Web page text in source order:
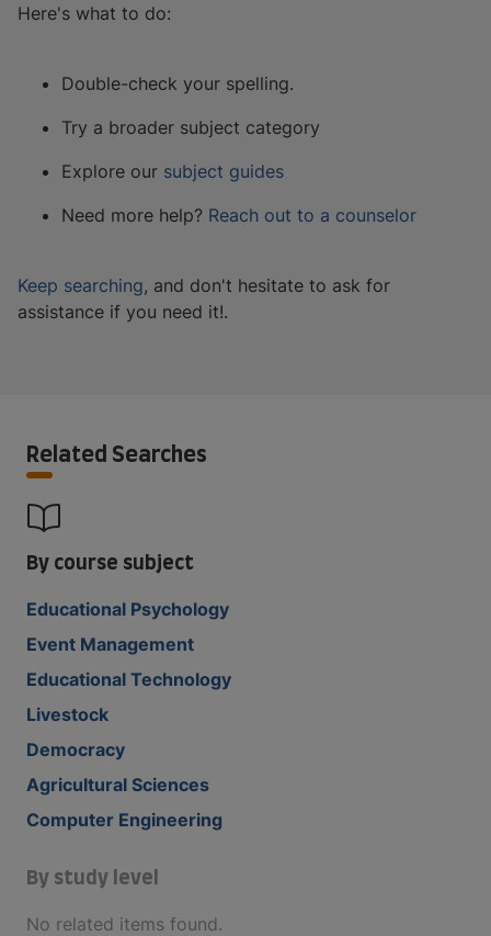
Here's what to do:
Double-check your spelling.
Try a broader subject category
Explore our subject guides
Need more help? Reach out to a counselor
Keep searching, and don't hesitate to ask for
assistance if you need it!.
Related Searches
By course subject
Educational Psychology
Event Management
Educational Technology
Livestock
Democracy
Agricultural Sciences
Computer Engineering
By study level
No related items found.